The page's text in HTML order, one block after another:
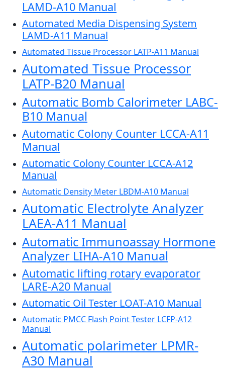
LAMD-A10 Manual
Automated Media Dispensing System
LAMD-A11 Manual
Automated Tissue Processor LATP-A11 Manual
Automated Tissue Processor
LATP-B20 Manual
Automatic Bomb Calorimeter LABC-
B10 Manual
Automatic Colony Counter LCCA-A11
Manual
Automatic Colony Counter LCCA-A12
Manual
Automatic Density Meter LBDM-A10 Manual
Automatic Electrolyte Analyzer
LAEA-A11 Manual
Automatic Immunoassay Hormone
Analyzer LIHA-A10 Manual
Automatic lifting rotary evaporator
LARE-A20 Manual
Automatic Oil Tester LOAT-A10 Manual
Automatic PMCC Flash Point Tester LCFP-A12
Manual
Automatic polarimeter LPMR-
A30 Manual